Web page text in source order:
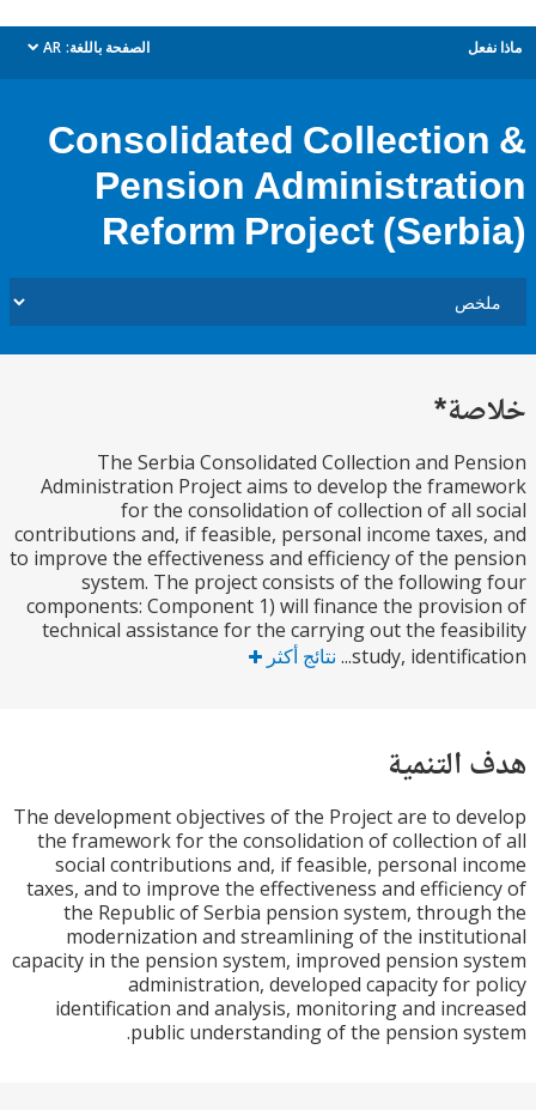
الصفحة باللغة: AR
dropdown
Consolidated
Pension
Reform Project
The Serbia Consolidated Collection and
Administration Project aims to develop the
for the consolidation of collection of all
contributions and, if feasible, personal income
to improve the effectiveness and efficiency of the
system. The project consists of the
components: Component 1) will finance the
technical assistance for the carrying out the
study,
نتائج أكثر
The development objectives of the Project are to
the framework for the consolidation of
social contributions and, if feasible, personal
taxes, and to improve the effectiveness and
the Republic of Serbia pension system,
modernization and streamlining of the
capacity in the pension system, improved pension
administration, developed capacity for
identification and analysis, monitoring and
public understanding of the pension